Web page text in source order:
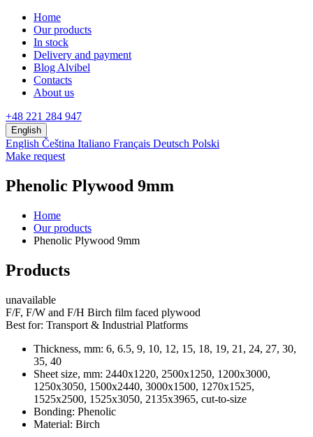
Home
Our products
In stock
Delivery and payment
Blog Alvibel
Contacts
About us
+48 221 284 947
English
English Čeština Italiano Français Deutsch Polski
Make request
Phenolic Plywood 9mm
Home
Our products
Phenolic Plywood 9mm
Products
unavailable
F/F, F/W and F/H Birch film faced plywood
Best for: Transport & Industrial Platforms
Thickness, mm: 6, 6.5, 9, 10, 12, 15, 18, 19, 21, 24, 27, 30,
35, 40
Sheet size, mm: 2440х1220, 2500х1250, 1200х3000,
1250х3050, 1500х2440, 3000х1500, 1270x1525,
1525х2500, 1525х3050, 2135х3965, cut-to-size
Bonding: Phenolic
Material: Birch